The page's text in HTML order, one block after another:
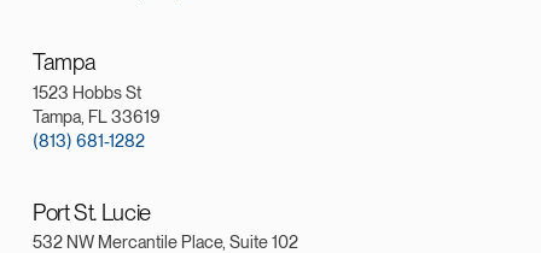
Tampa
1523 Hobbs St
Tampa, FL 33619
(813) 681-1282
Port St. Lucie
532 NW Mercantile Place, Suite 102